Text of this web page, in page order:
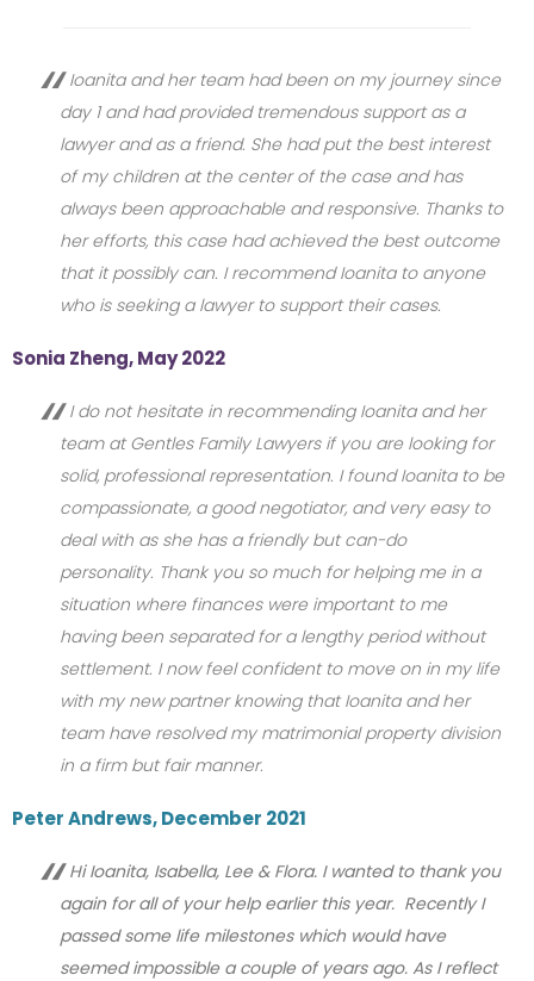
Ioanita and her team had been on my journey since
day 1 and had provided tremendous support as a
lawyer and as a friend. She had put the best interest
of my children at the center of the case and has
always been approachable and responsive. Thanks to
her efforts, this case had achieved the best outcome
that it possibly can. I recommend Ioanita to anyone
who is seeking a lawyer to support their cases.
Sonia Zheng, May 2022
I do not hesitate in recommending Ioanita and her
team at Gentles Family Lawyers if you are looking for
solid, professional representation. I found Ioanita to be
compassionate, a good negotiator, and very easy to
deal with as she has a friendly but can-do
personality. Thank you so much for helping me in a
situation where finances were important to me
having been separated for a lengthy period without
settlement. I now feel confident to move on in my life
with my new partner knowing that Ioanita and her
team have resolved my matrimonial property division
in a firm but fair manner.
Peter Andrews, December 2021
Hi Ioanita, Isabella, Lee & Flora. I wanted to thank you
again for all of your help earlier this year. Recently I
passed some life milestones which would have
seemed impossible a couple of years ago. As I reflect